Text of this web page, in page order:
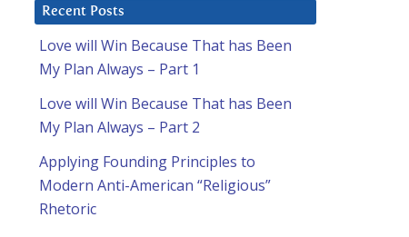
Recent Posts
Love will Win Because That has Been
My Plan Always – Part 1
Love will Win Because That has Been
My Plan Always – Part 2
Applying Founding Principles to
Modern Anti-American “Religious”
Rhetoric